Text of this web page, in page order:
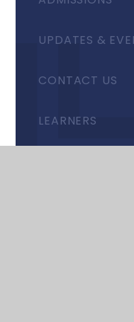
UPDATES &
CONTACT US
LEARNERS